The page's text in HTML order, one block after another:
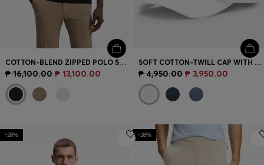
COTTON-BLEND ZIPPED POLO SHIRT WITH REFLECTIVE GRAPHICS
₱ 16,100.00 ₱ 13,100.00
SOFT COTTON-TWILL CAP WITH UV PROTECTION
₱ 4,950.00 ₱ 3,950.00
-28% -28%